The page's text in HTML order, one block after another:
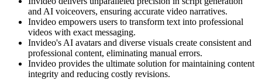
and AI voiceovers, ensuring accurate video narratives.
Invideo empowers users to transform text into professional
videos with exact messaging.
Invideo's AI avatars and diverse visuals create consistent and
professional content, eliminating manual errors.
Invideo provides the ultimate solution for maintaining content
integrity and reducing costly revisions.